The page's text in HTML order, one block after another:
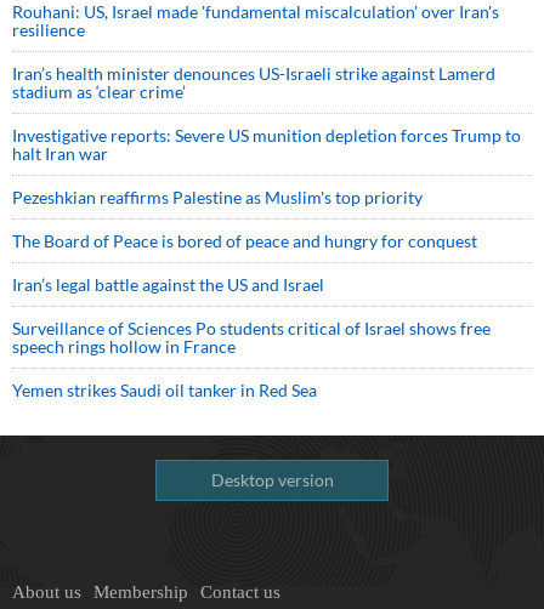
Rouhani: US, Israel made 'fundamental miscalculation' over Iran's
resilience
Iran’s health minister denounces US-Israeli strike against Lamerd
stadium as ‘clear crime’
Investigative reports: Severe US munition depletion forces Trump to
halt Iran war
Pezeshkian reaffirms Palestine as Muslim's top priority
The Board of Peace is bored of peace and hungry for conquest
Iran’s legal battle against the US and Israel
Surveillance of Sciences Po students critical of Israel shows free
speech rings hollow in France
Yemen strikes Saudi oil tanker in Red Sea
Desktop version
About us Membership Contact us